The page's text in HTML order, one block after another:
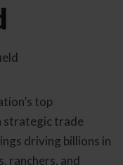
top
strategic trade
driving billions in
ranchers, and